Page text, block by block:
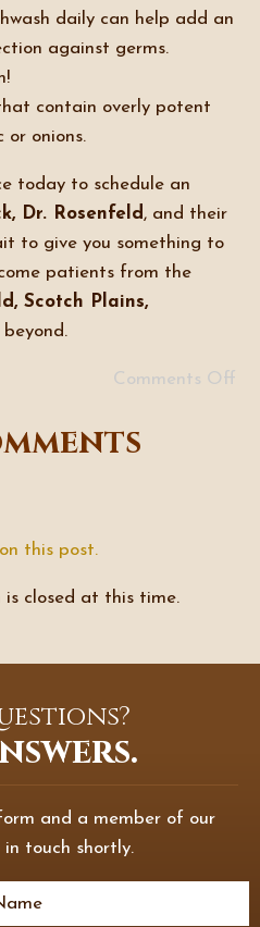
daily can help add an
against germs.
contain overly potent
or onions.
today to schedule an
Dr. Rosenfeld , and their
to give you something to
patients from the
Scotch Plains,
beyond.
Comments Off
this post.
closed at this time.
and a member of our
touch shortly.